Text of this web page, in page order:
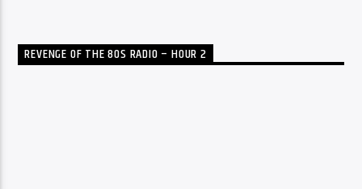
REVENGE OF THE 80S RADIO – HOUR 2